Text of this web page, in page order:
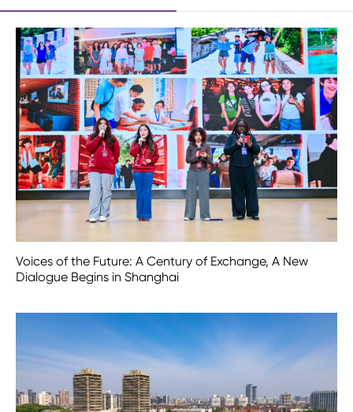
Voices of the Future: A Century of Exchange, A New
Dialogue Begins in Shanghai